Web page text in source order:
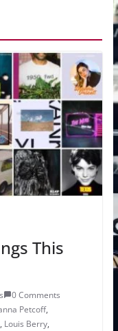
This
0 Comments
Petcoff,
, Louis Berry,